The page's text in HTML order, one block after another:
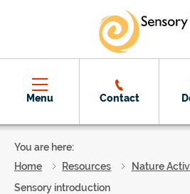
Skip to main content
Menu Contact
You are here:
Home
Resources
Nature
Sensory introduction